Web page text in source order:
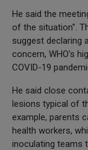
He said the
of the situation".
suggest declaring
concern, WHO's
COVID-19
He said close
lesions typical of
example, parents
health workers,
inoculating teams